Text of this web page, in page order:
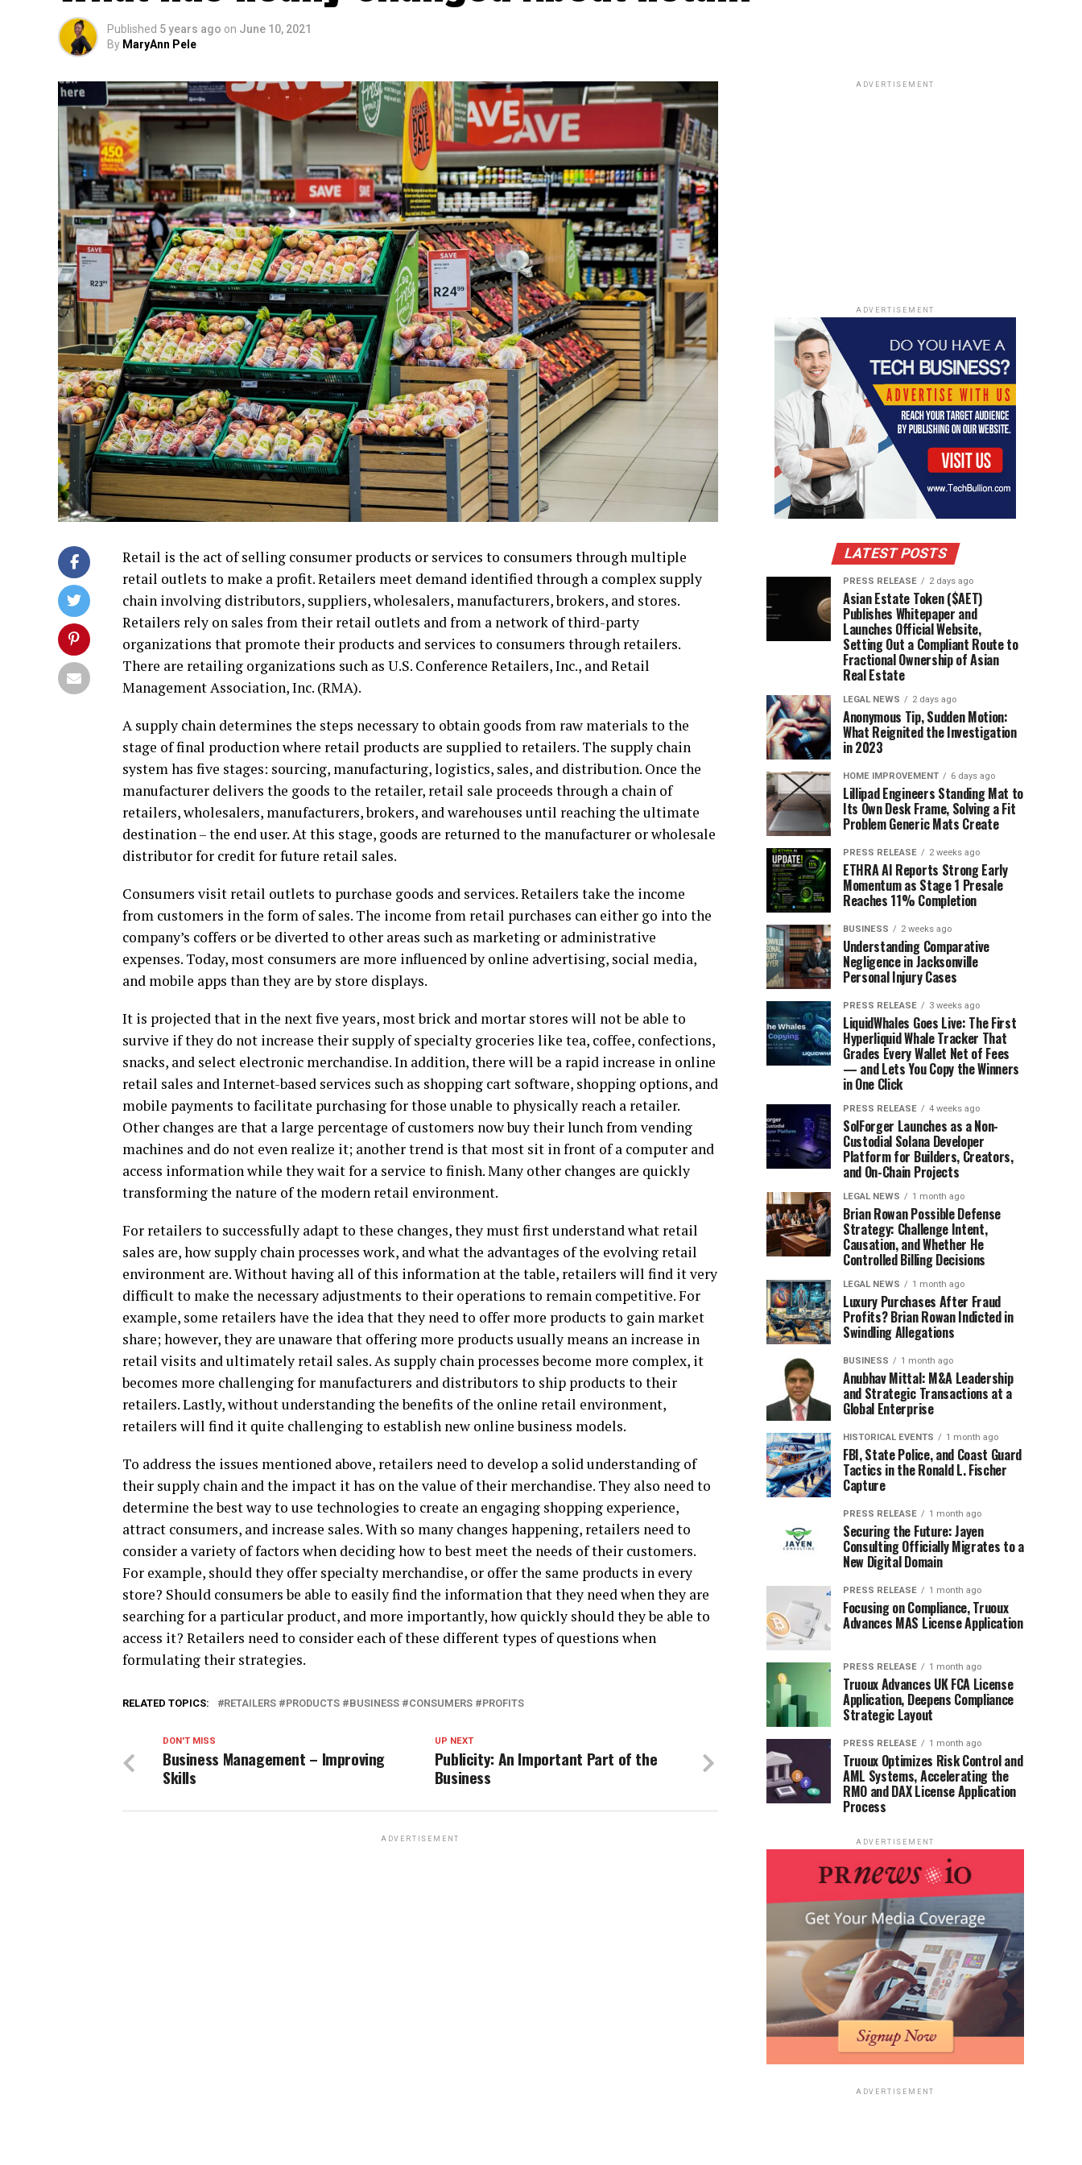
Published 5 years ago on June 10, 2021
By MaryAnn Pele
Retail is the act of selling consumer products or services to consumers through multiple
retail outlets to make a profit. Retailers meet demand identified through a complex supply
chain involving distributors, suppliers, wholesalers, manufacturers, brokers, and stores.
Retailers rely on sales from their retail outlets and from a network of third-party
organizations that promote their products and services to consumers through retailers.
There are retailing organizations such as U.S. Conference Retailers, Inc., and Retail
Management Association, Inc. (RMA).
A supply chain determines the steps necessary to obtain goods from raw materials to the
stage of final production where retail products are supplied to retailers. The supply chain
system has five stages: sourcing, manufacturing, logistics, sales, and distribution. Once the
manufacturer delivers the goods to the retailer, retail sale proceeds through a chain of
retailers, wholesalers, manufacturers, brokers, and warehouses until reaching the ultimate
destination – the end user. At this stage, goods are returned to the manufacturer or wholesale
distributor for credit for future retail sales.
Consumers visit retail outlets to purchase goods and services. Retailers take the income
from customers in the form of sales. The income from retail purchases can either go into the
company’s coffers or be diverted to other areas such as marketing or administrative
expenses. Today, most consumers are more influenced by online advertising, social media,
and mobile apps than they are by store displays.
It is projected that in the next five years, most brick and mortar stores will not be able to
survive if they do not increase their supply of specialty groceries like tea, coffee, confections,
snacks, and select electronic merchandise. In addition, there will be a rapid increase in online
retail sales and Internet-based services such as shopping cart software, shopping options, and
mobile payments to facilitate purchasing for those unable to physically reach a retailer.
Other changes are that a large percentage of customers now buy their lunch from vending
machines and do not even realize it; another trend is that most sit in front of a computer and
access information while they wait for a service to finish. Many other changes are quickly
transforming the nature of the modern retail environment.
For retailers to successfully adapt to these changes, they must first understand what retail
sales are, how supply chain processes work, and what the advantages of the evolving retail
environment are. Without having all of this information at the table, retailers will find it very
difficult to make the necessary adjustments to their operations to remain competitive. For
example, some retailers have the idea that they need to offer more products to gain market
share; however, they are unaware that offering more products usually means an increase in
retail visits and ultimately retail sales. As supply chain processes become more complex, it
becomes more challenging for manufacturers and distributors to ship products to their
retailers. Lastly, without understanding the benefits of the online retail environment,
retailers will find it quite challenging to establish new online business models.
To address the issues mentioned above, retailers need to develop a solid understanding of
their supply chain and the impact it has on the value of their merchandise. They also need to
determine the best way to use technologies to create an engaging shopping experience,
attract consumers, and increase sales. With so many changes happening, retailers need to
consider a variety of factors when deciding how to best meet the needs of their customers.
For example, should they offer specialty merchandise, or offer the same products in every
store? Should consumers be able to easily find the information that they need when they are
searching for a particular product, and more importantly, how quickly should they be able to
access it? Retailers need to consider each of these different types of questions when
formulating their strategies.
RELATED TOPICS: RETAILERS #PRODUCTS #BUSINESS #CONSUMERS #PROFITS
UP NEXT
Publicity: An Important Part of the
Business
DON'T MISS
Business Management – Improving
Skills
ADVERTISEMENT
ADVERTISEMENT
ADVERTISEMENT
LATEST POSTS
PRESS RELEASE 2 days ago
Asian Estate Token ($AET)
Publishes Whitepaper and
Launches Official Website,
Setting Out a Compliant Route to
Fractional Ownership of Asian
Real Estate
LEGAL NEWS 2 days ago
Anonymous Tip, Sudden Motion:
What Reignited the Investigation
in 2023
HOME IMPROVEMENT 6 days ago
Lillipad Engineers Standing Mat to
Its Own Desk Frame, Solving a Fit
Problem Generic Mats Create
PRESS RELEASE 2 weeks ago
ETHRA AI Reports Strong Early
Momentum as Stage 1 Presale
Reaches 11% Completion
BUSINESS 2 weeks ago
Understanding Comparative
Negligence in Jacksonville
Personal Injury Cases
PRESS RELEASE 3 weeks ago
LiquidWhales Goes Live: The First
Hyperliquid Whale Tracker That
Grades Every Wallet Net of Fees
— and Lets You Copy the Winners
in One Click
PRESS RELEASE 4 weeks ago
SolForger Launches as a Non-
Custodial Solana Developer
Platform for Builders, Creators,
and On-Chain Projects
LEGAL NEWS 1 month ago
Brian Rowan Possible Defense
Strategy: Challenge Intent,
Causation, and Whether He
Controlled Billing Decisions
LEGAL NEWS 1 month ago
Luxury Purchases After Fraud
Profits? Brian Rowan Indicted in
Swindling Allegations
BUSINESS 1 month ago
Anubhav Mittal: M&A Leadership
and Strategic Transactions at a
Global Enterprise
HISTORICAL EVENTS 1 month ago
FBI, State Police, and Coast Guard
Tactics in the Ronald L. Fischer
Capture
PRESS RELEASE 1 month ago
Securing the Future: Jayen
Consulting Officially Migrates to a
New Digital Domain
PRESS RELEASE 1 month ago
Focusing on Compliance, Truoux
Advances MAS License Application
PRESS RELEASE 1 month ago
Truoux Advances UK FCA License
Application, Deepens Compliance
Strategic Layout
PRESS RELEASE 1 month ago
Truoux Optimizes Risk Control and
AML Systems, Accelerating the
RMO and DAX License Application
Process
ADVERTISEMENT
ADVERTISEMENT